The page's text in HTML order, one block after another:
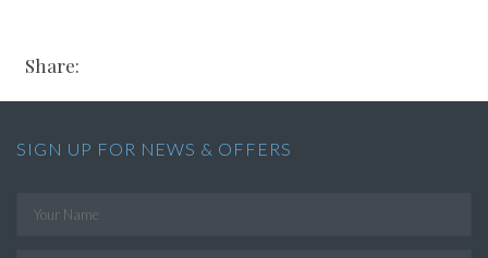
Share:
SIGN UP FOR NEWS & OFFERS